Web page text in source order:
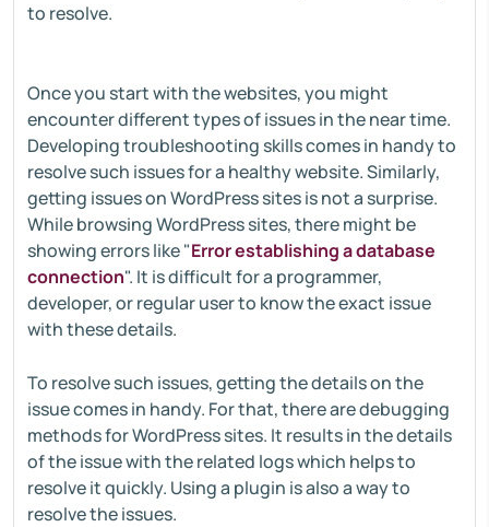
to resolve.
Once you start with the websites, you might
encounter different types of issues in the near time.
Developing troubleshooting skills comes in handy to
resolve such issues for a healthy website. Similarly,
getting issues on WordPress sites is not a surprise.
While browsing WordPress sites, there might be
showing errors like "Error establishing a database
connection". It is difficult for a programmer,
developer, or regular user to know the exact issue
with these details.
To resolve such issues, getting the details on the
issue comes in handy. For that, there are debugging
methods for WordPress sites. It results in the details
of the issue with the related logs which helps to
resolve it quickly. Using a plugin is also a way to
resolve the issues.